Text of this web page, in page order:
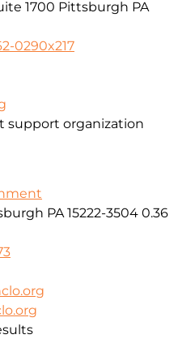
1700 Pittsburgh PA
0290x217
support organization
PA 15222-3504 0.36